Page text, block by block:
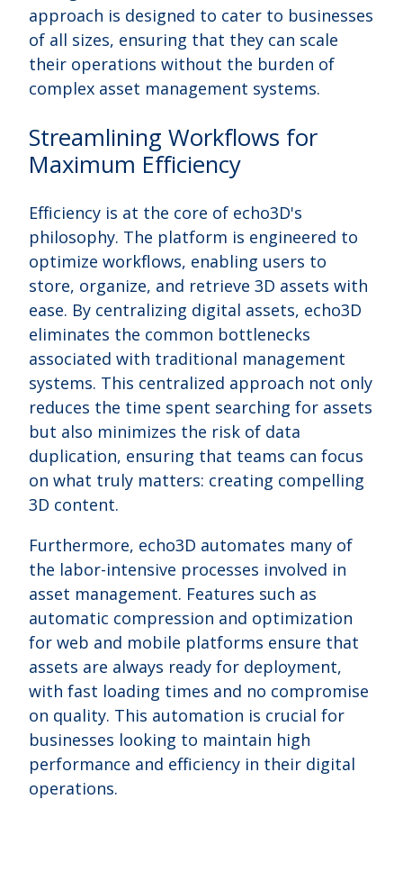
approach is designed to cater to businesses
of all sizes, ensuring that they can scale
their operations without the burden of
complex asset management systems.
Streamlining Workflows for
Maximum Efficiency
Efficiency is at the core of echo3D's
philosophy. The platform is engineered to
optimize workflows, enabling users to
store, organize, and retrieve 3D assets with
ease. By centralizing digital assets, echo3D
eliminates the common bottlenecks
associated with traditional management
systems. This centralized approach not only
reduces the time spent searching for assets
but also minimizes the risk of data
duplication, ensuring that teams can focus
on what truly matters: creating compelling
3D content.
Furthermore, echo3D automates many of
the labor-intensive processes involved in
asset management. Features such as
automatic compression and optimization
for web and mobile platforms ensure that
assets are always ready for deployment,
with fast loading times and no compromise
on quality. This automation is crucial for
businesses looking to maintain high
performance and efficiency in their digital
operations.